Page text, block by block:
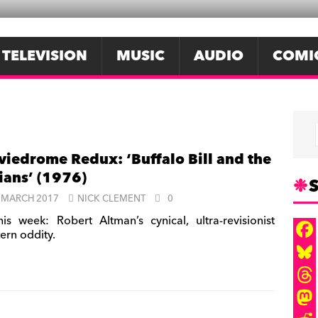
TELEVISION MUSIC AUDIO
Redux: ‘Buffalo Bill and the
(1976)
2017 NICK CLEMENT 0
week: Robert Altman’s cynical, ultra-revisionist
oddity.
F
a
c
B
T